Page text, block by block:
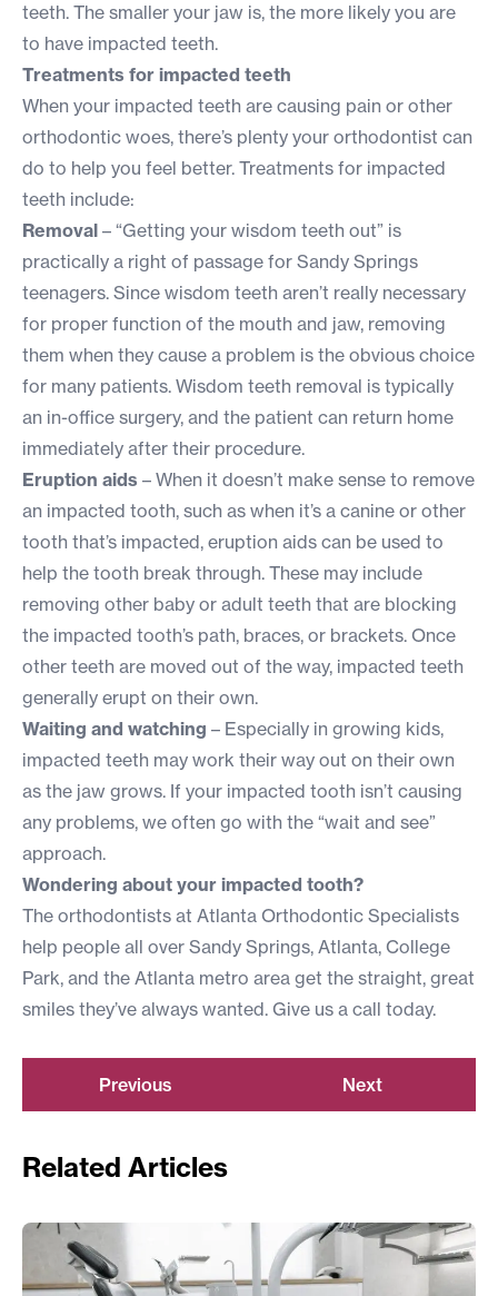
teeth. The smaller your jaw is, the more likely you are
to have impacted teeth.
Treatments for impacted teeth
When your impacted teeth are causing pain or other
orthodontic woes, there’s plenty your orthodontist can
do to help you feel better. Treatments for impacted
teeth include:
Removal – “Getting your wisdom teeth out” is
practically a right of passage for Sandy Springs
teenagers. Since wisdom teeth aren’t really necessary
for proper function of the mouth and jaw, removing
them when they cause a problem is the obvious choice
for many patients. Wisdom teeth removal is typically
an in-office surgery, and the patient can return home
immediately after their procedure.
Eruption aids – When it doesn’t make sense to remove
an impacted tooth, such as when it’s a canine or other
tooth that’s impacted, eruption aids can be used to
help the tooth break through. These may include
removing other baby or adult teeth that are blocking
the impacted tooth’s path, braces, or brackets. Once
other teeth are moved out of the way, impacted teeth
generally erupt on their own.
Waiting and watching – Especially in growing kids,
impacted teeth may work their way out on their own
as the jaw grows. If your impacted tooth isn’t causing
any problems, we often go with the “wait and see”
approach.
Wondering about your impacted tooth?
The orthodontists at Atlanta Orthodontic Specialists
help people all over Sandy Springs, Atlanta, College
Park, and the Atlanta metro area get the straight, great
smiles they’ve always wanted. Give us a call today.
Previous Next
Related Articles